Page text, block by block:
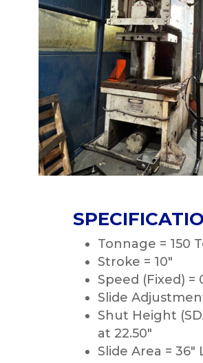
Tonnage = 150
Stroke = 10″
Speed (Fixed) =
Slide
Shut Height
at 22.50″
Slide Area = 36″